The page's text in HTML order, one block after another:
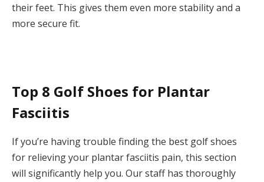
their feet. This gives them even more stability and a
more secure fit.
Top 8 Golf Shoes for Plantar
Fasciitis
If you’re having trouble finding the best golf shoes
for relieving your plantar fasciitis pain, this section
will significantly help you. Our staff has thoroughly